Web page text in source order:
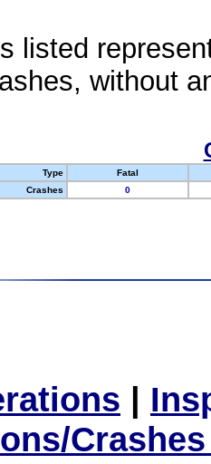
listed
without
Type
Fatal
Crashes
0
|